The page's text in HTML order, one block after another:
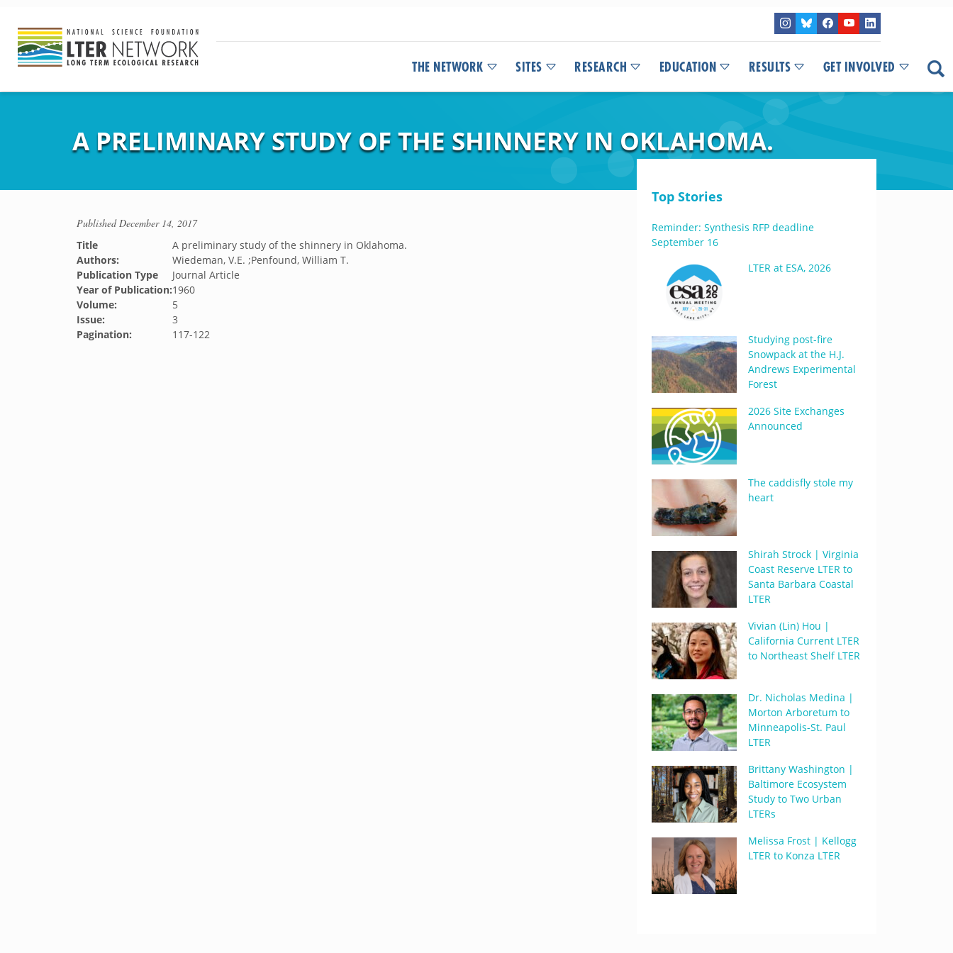
THE NETWORK SITES RESEARCH EDUCATION RESULTS GET INVOLVED
A PRELIMINARY STUDY OF THE SHINNERY IN OKLAHOMA.
PublishedDecember 14, 2017
Title
A preliminary study of the shinnery in Oklahoma.
Authors:
Wiedeman, V.E. ;Penfound, William T.
Publication Type
Journal Article
Year of Publication:1960
Volume:
5
Issue:
3
Pagination:
117-122
Top Stories
Reminder: Synthesis RFP deadline
September 16
LTER at ESA, 2026
Studying post-fire
Snowpack at the H.J.
Andrews Experimental
Forest
2026 Site Exchanges
Announced
The caddisfly stole my
heart
Shirah Strock | Virginia
Coast Reserve LTER to
Santa Barbara Coastal
LTER
Vivian (Lin) Hou |
California Current LTER
to Northeast Shelf LTER
Dr. Nicholas Medina |
Morton Arboretum to
Minneapolis-St. Paul
LTER
Brittany Washington |
Baltimore Ecosystem
Study to Two Urban
LTERs
Melissa Frost | Kellogg
LTER to Konza LTER